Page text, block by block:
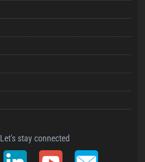
Let's stay connected